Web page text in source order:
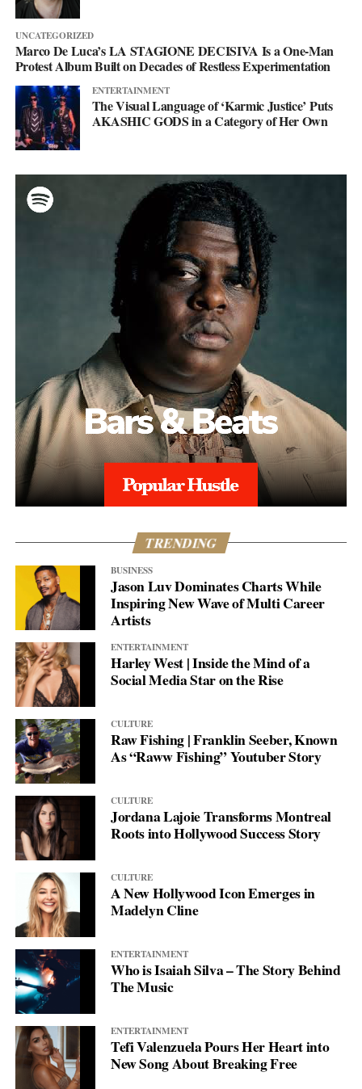
UNCATEGORIZED
Marco De Luca’s LA STAGIONE DECISIVA Is a One-Man
Protest Album Built on Decades of Restless Experimentation
ENTERTAINMENT
The Visual Language of ‘Karmic Justice’ Puts
AKASHIC GODS in a Category of Her Own
TRENDING
BUSINESS
Jason Luv Dominates Charts While
Inspiring New Wave of Multi Career
Artists
ENTERTAINMENT
Harley West | Inside the Mind of a
Social Media Star on the Rise
CULTURE
Raw Fishing | Franklin Seeber, Known
As “Raww Fishing” Youtuber Story
CULTURE
Jordana Lajoie Transforms Montreal
Roots into Hollywood Success Story
CULTURE
A New Hollywood Icon Emerges in
Madelyn Cline
ENTERTAINMENT
Who is Isaiah Silva – The Story Behind
The Music
ENTERTAINMENT
Tefi Valenzuela Pours Her Heart into
New Song About Breaking Free